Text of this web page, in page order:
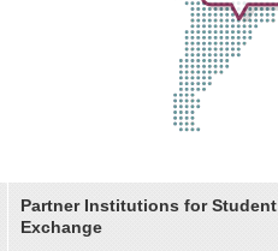
Partner Institutions for Student
Exchange